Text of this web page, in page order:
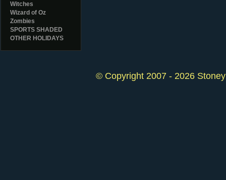
Witches
Wizard of Oz
Zombies
SPORTS SHADED
OTHER HOLIDAYS
© Copyright 2007 - 2026